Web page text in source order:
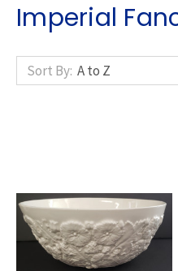
Imperial
Sort By: